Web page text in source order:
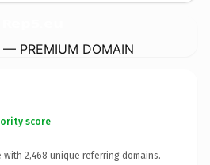
— PREMIUM DOMAIN
score
with 2,468 unique referring domains.